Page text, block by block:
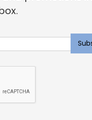
fibers do
and stains easy to
anti-microbial